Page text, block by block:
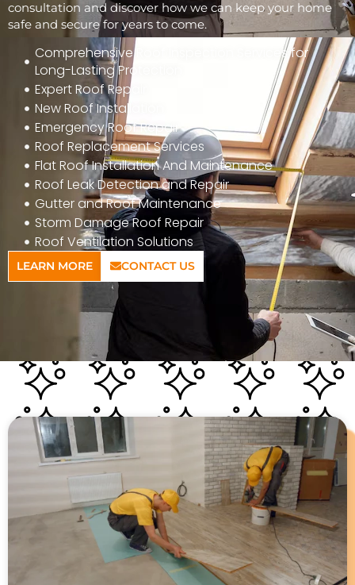
consultation and discover how we can keep your home
safe and secure for years to come.
Comprehensive Roof Inspection Services for
Long-Lasting Protection
Expert Roof Repair
New Roof Installation
Emergency Roof Repair
Roof Replacement Services
Flat Roof Installation And Maintenance
Roof Leak Detection and Repair
Gutter and Roof Maintenance
Storm Damage Roof Repair
Roof Ventilation Solutions
LEARN MORE CONTACT US